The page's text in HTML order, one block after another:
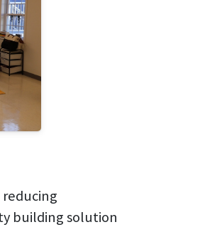
reducing
building solution